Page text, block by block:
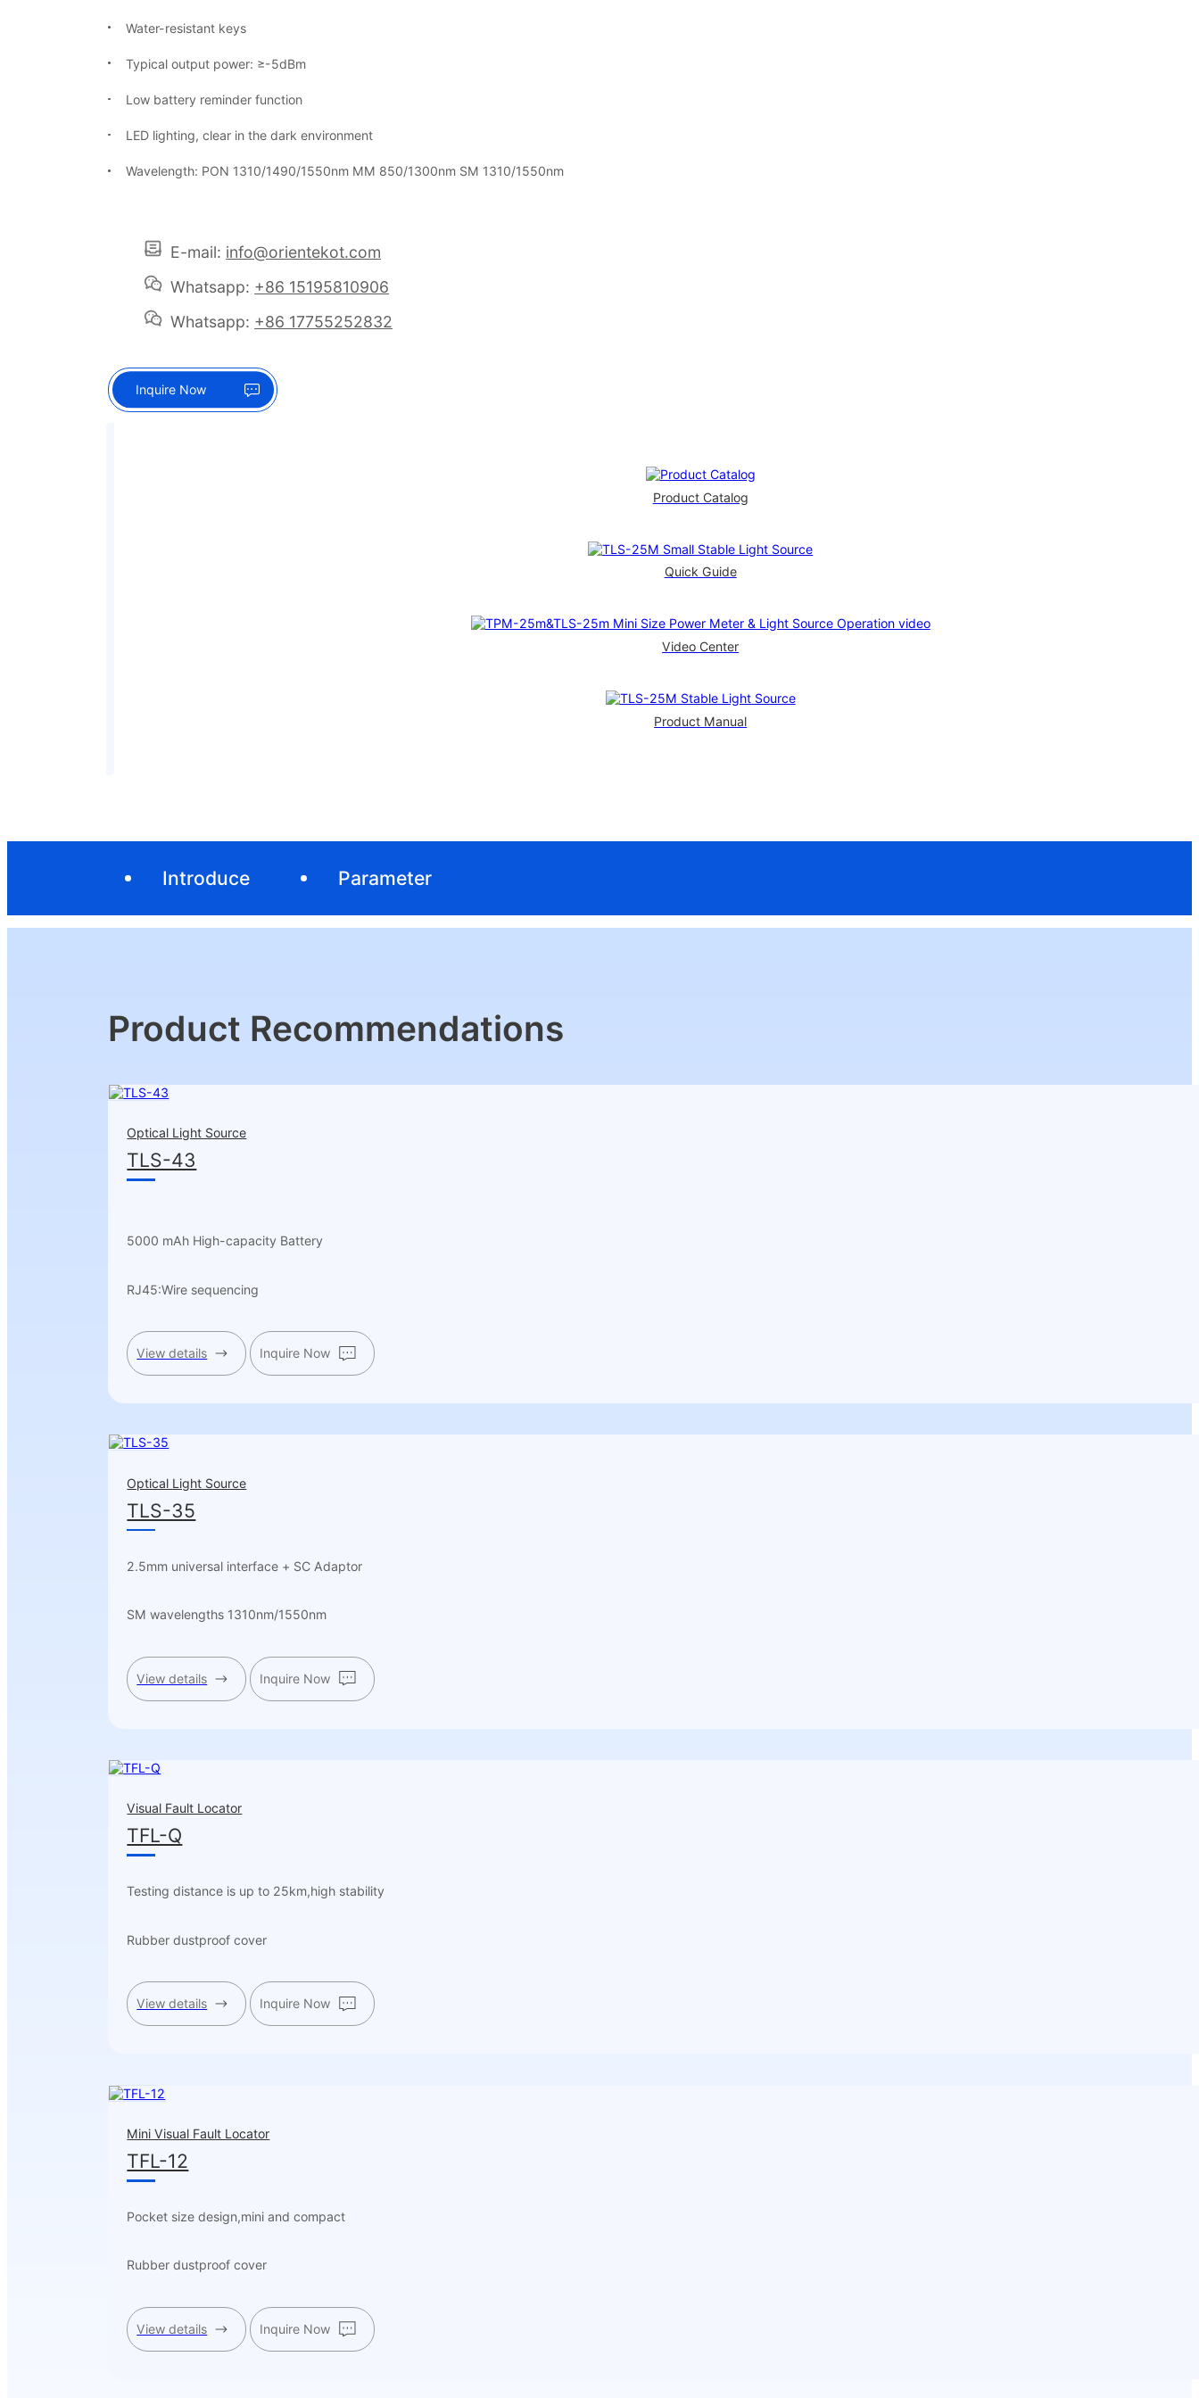
Water-resistant keys
Typical output power: ≥-5dBm
Low battery reminder function
LED lighting, clear in the dark environment
Wavelength: PON 1310/1490/1550nm MM 850/1300nm SM 1310/1550nm
E-mail: info@orientekot.com
Whatsapp: +86 15195810906
Whatsapp: +86 17755252832
Inquire Now
Product Catalog
Quick Guide
Video Center
Product Manual
Introduce Parameter
Product Recommendations
Optical Light Source
TLS-43
5000 mAh High-capacity Battery
RJ45:Wire sequencing
View details Inquire Now
Optical Light Source
TLS-35
2.5mm universal interface + SC Adaptor
SM wavelengths 1310nm/1550nm
View details Inquire Now
Visual Fault Locator
TFL-Q
Testing distance is up to 25km,high stability
Rubber dustproof cover
View details Inquire Now
Mini Visual Fault Locator
TFL-12
Pocket size design,mini and compact
Rubber dustproof cover
View details Inquire Now